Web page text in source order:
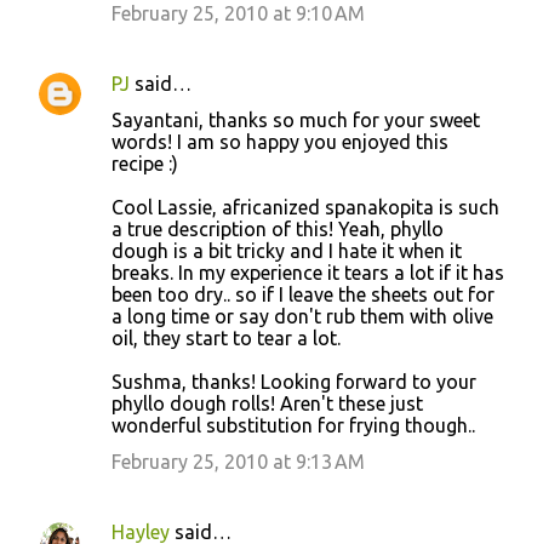
February 25, 2010 at 9:10 AM
PJ said…
Sayantani, thanks so much for your sweet
words! I am so happy you enjoyed this
recipe :)
Cool Lassie, africanized spanakopita is such
a true description of this! Yeah, phyllo
dough is a bit tricky and I hate it when it
breaks. In my experience it tears a lot if it has
been too dry.. so if I leave the sheets out for
a long time or say don't rub them with olive
oil, they start to tear a lot.
Sushma, thanks! Looking forward to your
phyllo dough rolls! Aren't these just
wonderful substitution for frying though..
February 25, 2010 at 9:13 AM
Hayley said…